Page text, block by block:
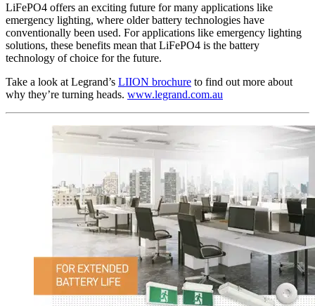
LiFePO4 offers an exciting future for many applications like
emergency lighting, where older battery technologies have
conventionally been used. For applications like emergency lighting
solutions, these benefits mean that LiFePO4 is the battery
technology of choice for the future.
Take a look at Legrand’s LIION brochure to find out more about
why they’re turning heads. www.legrand.com.au